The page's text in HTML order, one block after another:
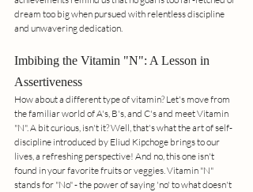
dream too big when pursued with relentless discipline
and unwavering dedication.
Imbibing the Vitamin "N": A Lesson in
Assertiveness
How about a different type of vitamin? Let's move from
the familiar world of A's, B's, and C's and meet Vitamin
"N". A bit curious, isn't it? Well, that's what the art of self-
discipline introduced by Eliud Kipchoge brings to our
lives, a refreshing perspective! And no, this one isn't
found in your favorite fruits or veggies. Vitamin "N"
stands for "No" - the power of saying 'no' to what doesn't